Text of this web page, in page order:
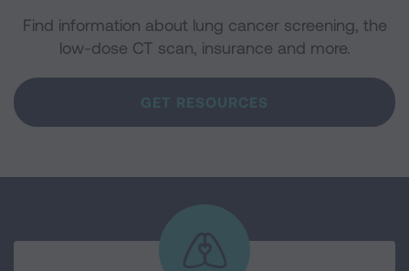
Find information about lung cancer screening, the
low-dose CT scan, insurance and more.
GET RESOURCES